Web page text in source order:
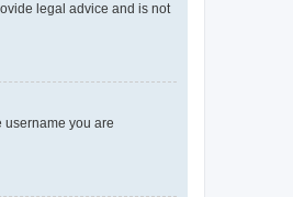
legal advice and is not
username you are